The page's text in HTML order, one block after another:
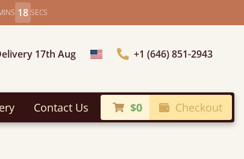
16 SECS
17th Aug Choose Country+1 (646) 851-2943
Contact Us $0 Checkout